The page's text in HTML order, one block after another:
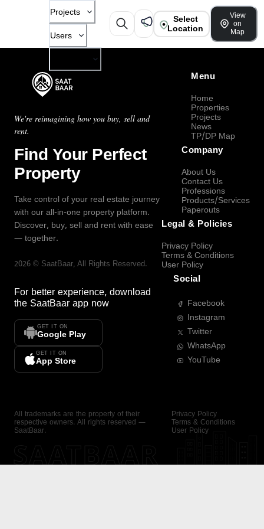
Projects
Users
Select
Location
View
on
Map
We're reimagining how you buy, sell and
rent.
Find Your Perfect
Property
Take control of your real estate journey
with our all-in-one property platform.
Discover, buy, sell and rent with ease
— together.
2026 © SaatBaar, All Rights Reserved.
For better experience, download
the SaatBaar app now
GET IT ON
Google Play
GET IT ON
App Store
Menu
Home
Properties
Projects
News
TP/DP Map
Company
About Us
Contact Us
Professions
Products/Services
Paperouts
Legal & Policies
Privacy Policy
Terms & Conditions
User Policy
Social
Facebook
Instagram
Twitter
WhatsApp
YouTube
All trademarks are the property of their
respective owners. All rights reserved —
SaatBaar.
Privacy Policy
Terms & Conditions
User Policy